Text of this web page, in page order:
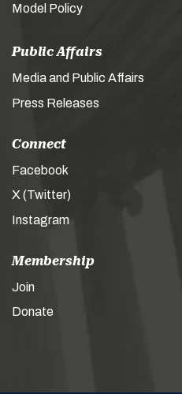
Model Policy
Public Affairs
Media and Public Affairs
Press Releases
Connect
Facebook
X (Twitter)
Instagram
Membership
Join
Donate